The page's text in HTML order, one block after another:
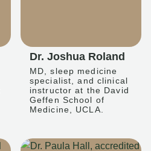
Dr. Joshua Roland
MD, sleep medicine
specialist, and clinical
instructor at the David
Geffen School of
Medicine, UCLA.